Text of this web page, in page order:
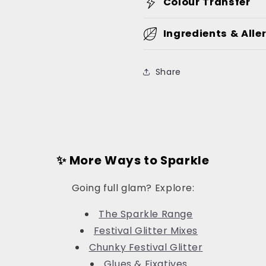
Ingredients &
Share
✨ More Ways to Sparkle
Going full glam? Explore:
The Sparkle Range
Festival Glitter Mixes
Chunky Festival Glitter